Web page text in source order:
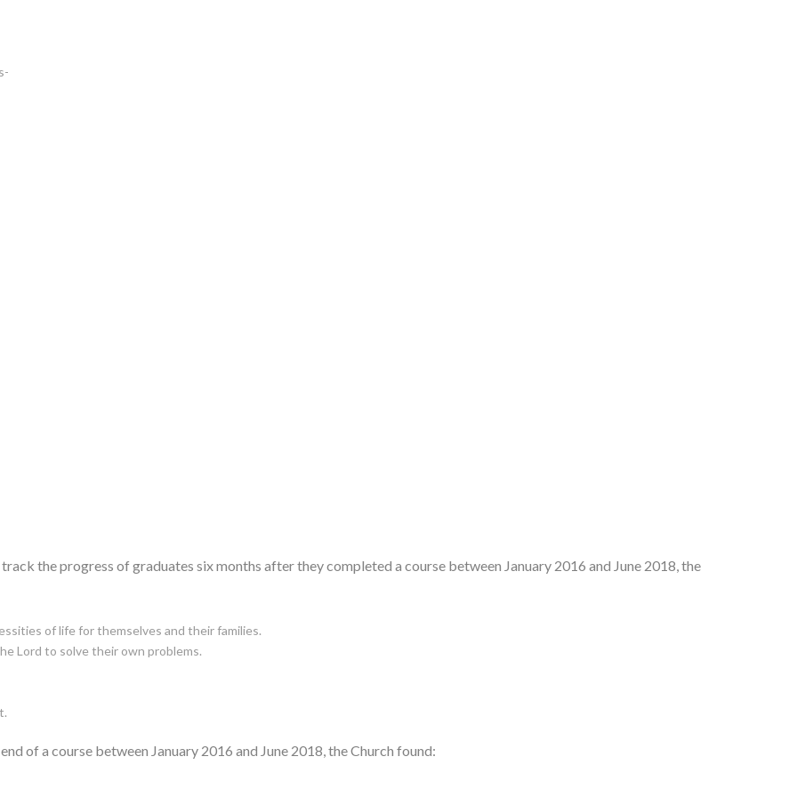
the progress of graduates six months after they completed a course between January 2016 and June 2018, the
of life for themselves and their families.
Lord to solve their own problems.
of a course between January 2016 and June 2018, the Church found: